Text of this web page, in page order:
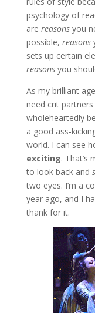
psychology of
are reasonsyou
possible, reasons
sets up certain
reasonsyou
As my brilliant
need crit
wholeheartedly
a good ass-
world. I can see
exciting. That’s
to look back and
two eyes. I’m a
year ago, and I
thank for it.